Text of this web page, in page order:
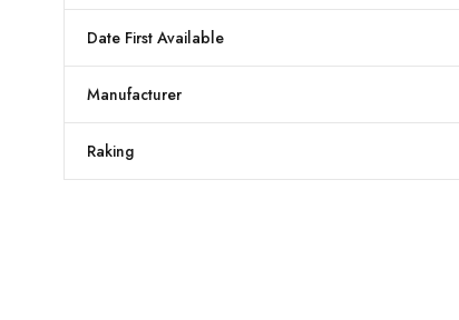
Date First Available
Manufacturer
Raking